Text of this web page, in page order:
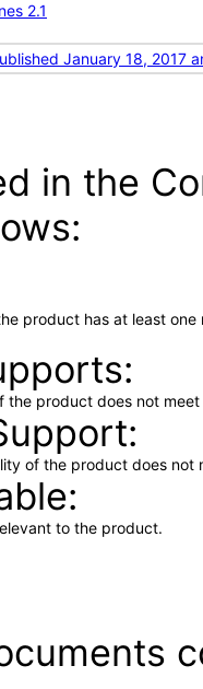
2.1
January 18, 2017
in the
product has at least
the product does not
of the product does not
to the product.